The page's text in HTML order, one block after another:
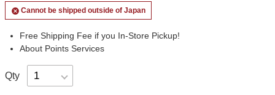
cancel Cannot be shipped outside of Japan
Free Shipping Fee if you In-Store Pickup!
About Points Services
Qty